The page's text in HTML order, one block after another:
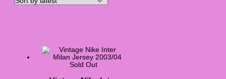
Sold Out